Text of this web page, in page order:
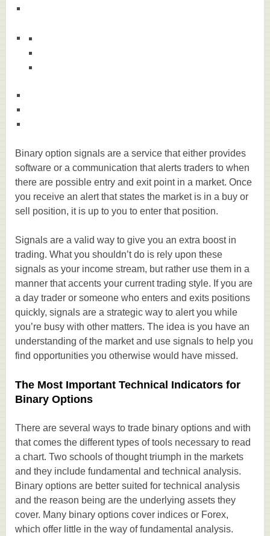
Binary option signals are a service that either provides
software or a communication that alerts traders to when
there are possible entry and exit point in a market. Once
you receive an alert that states the market is in a buy or
sell position, it is up to you to enter that position.
Signals are a valid way to give you an extra boost in
trading. What you shouldn’t do is rely upon these
signals as your income stream, but rather use them in a
manner that accents your current trading style. If you are
a day trader or someone who enters and exits positions
quickly, signals are a strategic way to alert you while
you’re busy with other matters. The idea is you have an
understanding of the market and use signals to help you
find opportunities you otherwise would have missed.
The Most Important Technical Indicators for
Binary Options
There are several ways to trade binary options and with
that comes the different types of tools necessary to read
a chart. Two schools of thought triumph in the markets
and they include fundamental and technical analysis.
Binary options are better suited for technical analysis
and the reason being are the underlying assets they
cover. Many binary options cover indices or Forex,
which offer little in the way of fundamental analysis.